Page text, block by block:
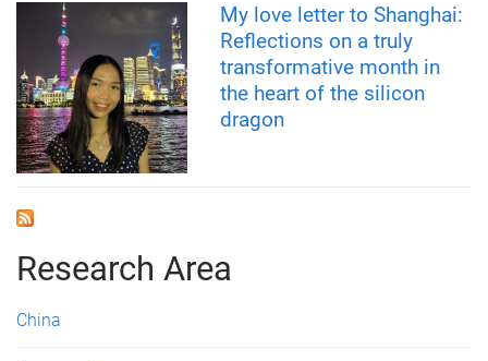
My love letter to Shanghai:
Reflections on a truly
transformative month in
the heart of the silicon
dragon
Research Area
China